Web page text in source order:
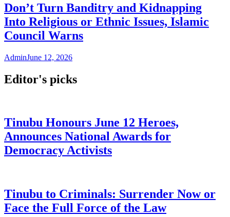
Don’t Turn Banditry and Kidnapping
Into Religious or Ethnic Issues, Islamic
Council Warns
AdminJune 12, 2026
Editor's picks
Tinubu Honours June 12 Heroes,
Announces National Awards for
Democracy Activists
Tinubu to Criminals: Surrender Now or
Face the Full Force of the Law